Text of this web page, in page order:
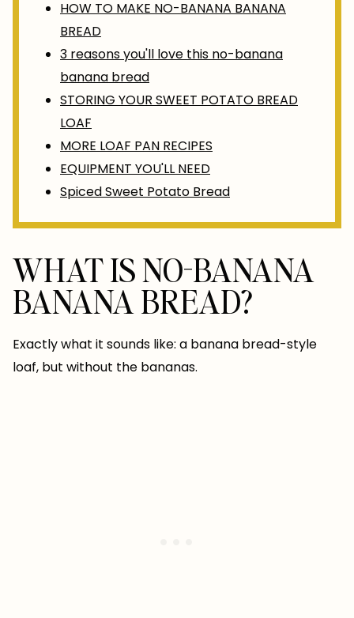
HOW TO MAKE NO-BANANA BANANA
BREAD
3 reasons you'll love this no-banana
banana bread
STORING YOUR SWEET POTATO BREAD
LOAF
MORE LOAF PAN RECIPES
EQUIPMENT YOU'LL NEED
Spiced Sweet Potato Bread
WHAT IS NO-BANANA
BANANA BREAD?
Exactly what it sounds like: a banana bread-style
loaf, but without the bananas.